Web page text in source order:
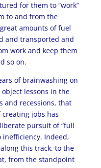
for them to “work”
to and from the
amounts of fuel
and transported and
work and keep them
so on.
of brainwashing on
lessons in the
and recessions, that
jobs has
pursuit of “full
inefficiency. Indeed,
this track, to the
from the standpoint